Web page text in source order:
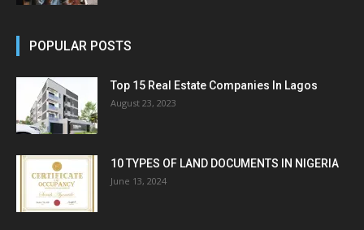
POPULAR POSTS
Top 15 Real Estate Companies In Lagos
August 23, 2023
10 TYPES OF LAND DOCUMENTS IN NIGERIA
June 13, 2024